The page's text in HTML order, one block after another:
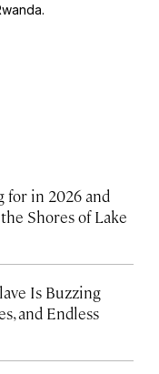
for in 2026 and
Shores of Lake
Is Buzzing
and Endless